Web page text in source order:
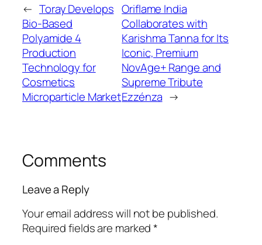
← Toray Develops
Bio-Based
Polyamide 4
Production
Technology for
Cosmetics
Microparticle Market
Oriflame India
Collaborates with
Karishma Tanna for Its
Iconic, Premium
NovAge+ Range and
Supreme Tribute
Ezzénza →
Comments
Leave a Reply
Your email address will not be published.
Required fields are marked*